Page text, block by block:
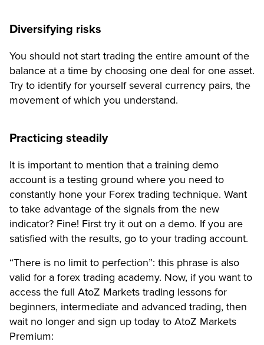
Diversifying risks
You should not start trading the entire amount of the
balance at a time by choosing one deal for one asset.
Try to identify for yourself several currency pairs, the
movement of which you understand.
Practicing steadily
It is important to mention that a training demo
account is a testing ground where you need to
constantly hone your Forex trading technique. Want
to take advantage of the signals from the new
indicator? Fine! First try it out on a demo. If you are
satisfied with the results, go to your trading account.
“There is no limit to perfection”: this phrase is also
valid for a forex trading academy. Now, if you want to
access the full AtoZ Markets trading lessons for
beginners, intermediate and advanced trading, then
wait no longer and sign up today to AtoZ Markets
Premium: